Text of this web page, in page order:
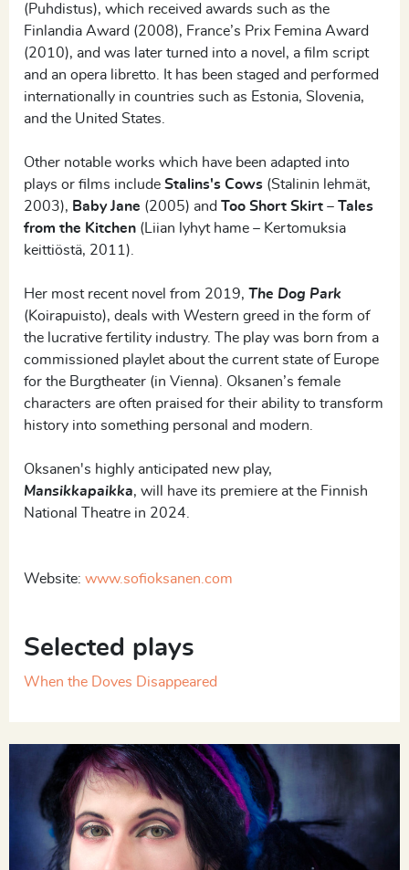
(Puhdistus), which received awards such as the
Finlandia Award (2008), France’s Prix Femina Award
(2010), and was later turned into a novel, a film script
and an opera libretto. It has been staged and performed
internationally in countries such as Estonia, Slovenia,
and the United States.
Other notable works which have been adapted into
plays or films include Stalins's Cows (Stalinin lehmät,
2003), Baby Jane (2005) and Too Short Skirt – Tales
from the Kitchen (Liian lyhyt hame – Kertomuksia
keittiöstä, 2011).
Her most recent novel from 2019, The Dog Park
(Koirapuisto), deals with Western greed in the form of
the lucrative fertility industry. The play was born from a
commissioned playlet about the current state of Europe
for the Burgtheater (in Vienna). Oksanen’s female
characters are often praised for their ability to transform
history into something personal and modern.
Oksanen's highly anticipated new play,
Mansikkapaikka, will have its premiere at the Finnish
National Theatre in 2024.
Website: www.sofioksanen.com
Selected plays
When the Doves Disappeared